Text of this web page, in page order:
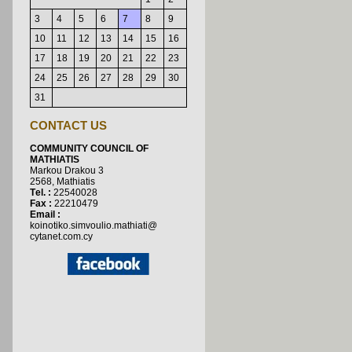
3
4 5 6 7 8
9
10
11 12 13 14 15
16
17
18 19 20 21 22
23
24
25 26 27 28 29
30
31
CONTACT US
COMMUNITY COUNCIL OF
MATHIATIS
Markou Drakou 3
2568, Μathiatis
Τel. : 22540028
Fax : 22210479
Email :
koinotiko.simvoulio.mathiati@
cytanet.com.cy